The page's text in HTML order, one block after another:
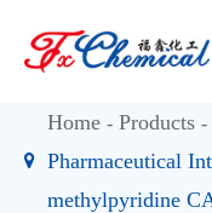
Home Products
Pharmaceutical
methylpyridine